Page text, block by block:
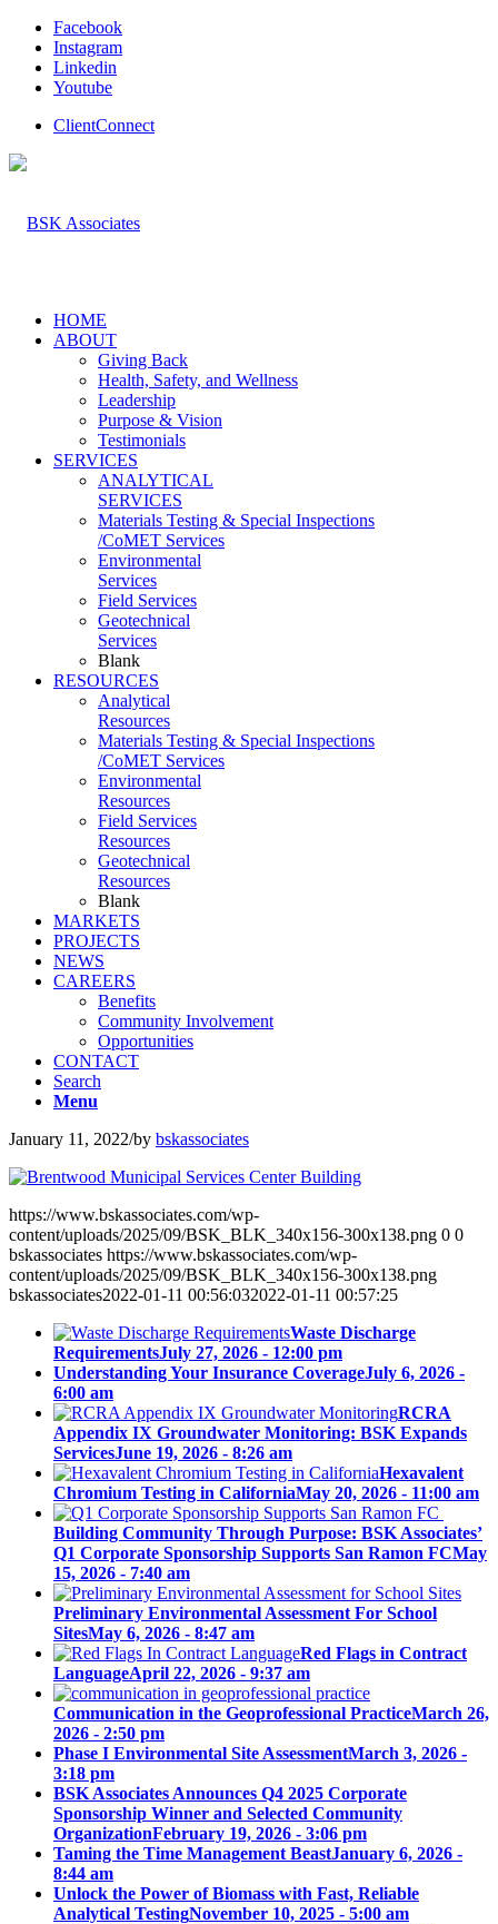
Facebook
Instagram
Linkedin
Youtube
ClientConnect
HOME
ABOUT
Giving Back
Health, Safety, and Wellness
Leadership
Purpose & Vision
Testimonials
SERVICES
ANALYTICAL
SERVICES
Materials Testing & Special Inspections
/CoMET Services
Environmental
Services
Field Services
Geotechnical
Services
Blank
RESOURCES
Analytical
Resources
Materials Testing & Special Inspections
/CoMET Services
Environmental
Resources
Field Services
Resources
Geotechnical
Resources
Blank
MARKETS
PROJECTS
NEWS
CAREERS
Benefits
Community Involvement
Opportunities
CONTACT
Search
Menu
January 11, 2022/by bskassociates
https://www.bskassociates.com/wp-
content/uploads/2025/09/BSK_BLK_340x156-300x138.png 0 0
bskassociates https://www.bskassociates.com/wp-
content/uploads/2025/09/BSK_BLK_340x156-300x138.png
bskassociates2022-01-11 00:56:032022-01-11 00:57:25
Waste Discharge
RequirementsJuly 27, 2026 - 12:00 pm
Understanding Your Insurance CoverageJuly 6, 2026 -
6:00 am
RCRA
Appendix IX Groundwater Monitoring: BSK Expands
ServicesJune 19, 2026 - 8:26 am
Hexavalent
Chromium Testing in CaliforniaMay 20, 2026 - 11:00 am
Building Community Through Purpose: BSK Associates’
Q1 Corporate Sponsorship Supports San Ramon FCMay
15, 2026 - 7:40 am
Preliminary Environmental Assessment For School
SitesMay 6, 2026 - 8:47 am
Red Flags in Contract
LanguageApril 22, 2026 - 9:37 am
Communication in the Geoprofessional PracticeMarch 26,
2026 - 2:50 pm
Phase I Environmental Site AssessmentMarch 3, 2026 -
3:18 pm
BSK Associates Announces Q4 2025 Corporate
Sponsorship Winner and Selected Community
OrganizationFebruary 19, 2026 - 3:06 pm
Taming the Time Management BeastJanuary 6, 2026 -
8:44 am
Unlock the Power of Biomass with Fast, Reliable
Analytical TestingNovember 10, 2025 - 5:00 am